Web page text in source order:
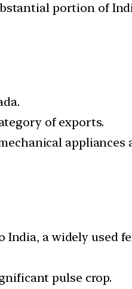
portion of
of exports.
appliances
a widely used
pulse crop.